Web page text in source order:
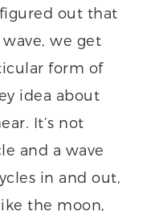
out that
we get
form of
idea about
It’s not
and a wave
in and out,
the moon,